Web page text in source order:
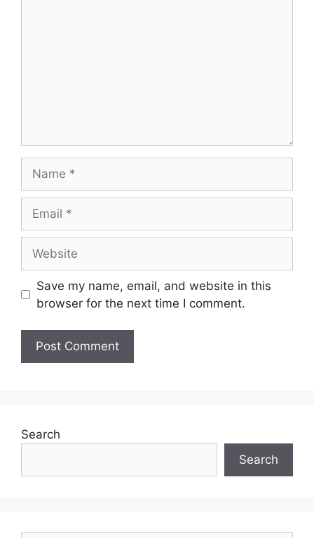
Save my name, email, and website in this
browser for the next time I comment.
Search
Search